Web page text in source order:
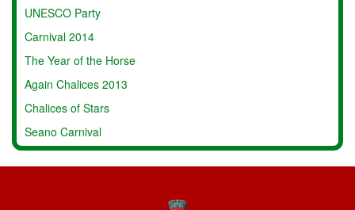
UNESCO Party
Carnival 2014
The Year of the Horse
Again Chalices 2013
Chalices of Stars
Seano Carnival
Chinese New Year